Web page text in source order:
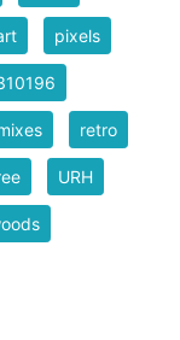
pixels
retro
URH